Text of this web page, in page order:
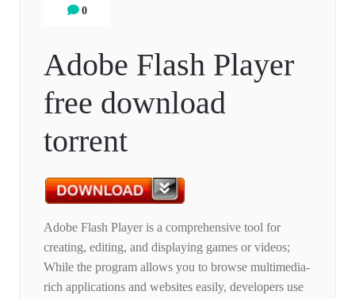
0
Adobe Flash Player
free download
torrent
Adobe Flash Player is a comprehensive tool for
creating, editing, and displaying games or videos;
While the program allows you to browse multimedia-
rich applications and websites easily, developers use